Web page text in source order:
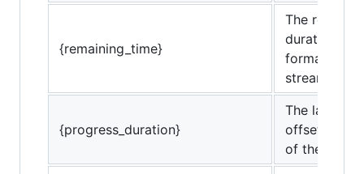
{remaining_time}
The
duration (in
format) of
stream.
{progress_duration}
The last
offset (in
of the